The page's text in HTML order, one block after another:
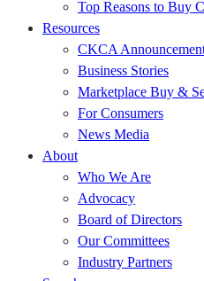
Top Reasons to Buy
Resources
CKCA
Business Stories
Marketplace Buy &
For Consumers
News Media
About
Who We Are
Advocacy
Board of Directors
Our Committees
Industry Partners